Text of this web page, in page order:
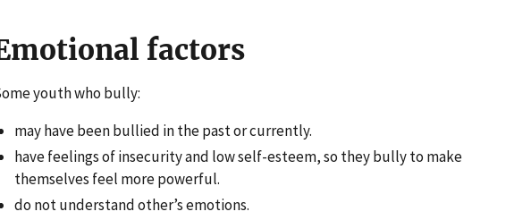
factors
youth who bully:
may have been bullied in the past or currently.
have feelings of insecurity and low self-esteem, so they bully to make
themselves feel more powerful.
do not understand other’s emotions.